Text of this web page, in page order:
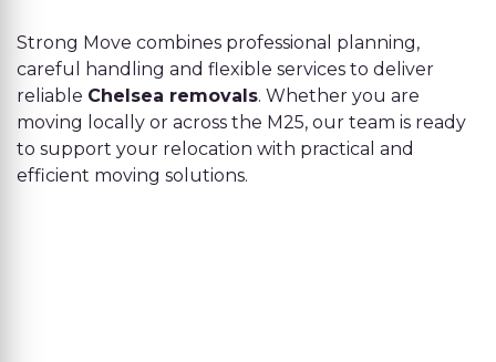
Strong Move combines professional planning,
careful handling and flexible services to deliver
reliable Chelsea removals. Whether you are
moving locally or across the M25, our team is ready
to support your relocation with practical and
efficient moving solutions.